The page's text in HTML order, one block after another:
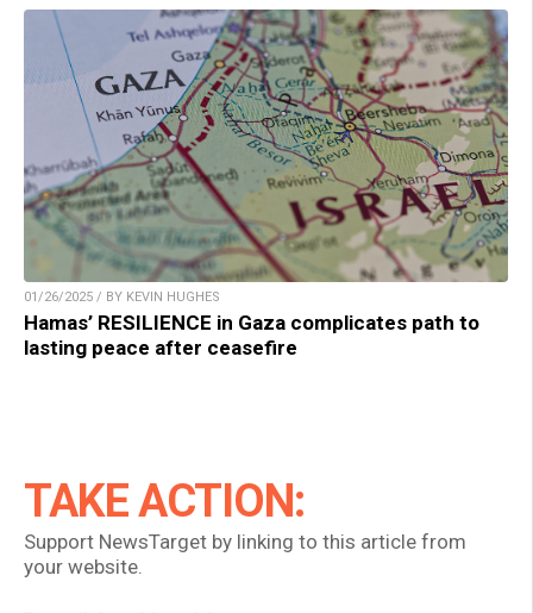
01/26/2025 / BY KEVIN HUGHES
Hamas’ RESILIENCE in Gaza complicates path to
lasting peace after ceasefire
TAKE ACTION:
Support NewsTarget by linking to this article from
your website.